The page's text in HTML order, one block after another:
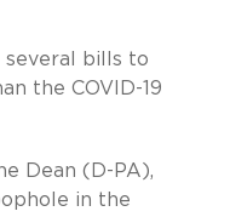
several bills to
the COVID-19
Dean (D-PA),
in the